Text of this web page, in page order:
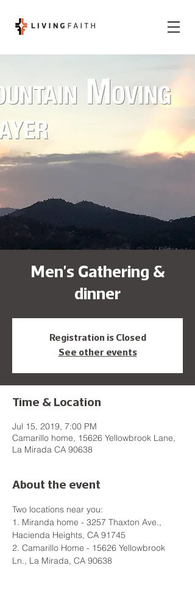
Men's Gathering &
dinner
Registration is Closed
See other events
Time & Location
Jul 15, 2019, 7:00 PM
Camarillo home, 15626 Yellowbrook Lane,
La Mirada CA 90638
About the event
Two locations near you:
1. Miranda home - 3257 Thaxton Ave.,
Hacienda Heights, CA 91745
2. Camarillo Home - 15626 Yellowbrook
Ln., La Mirada, CA 90638